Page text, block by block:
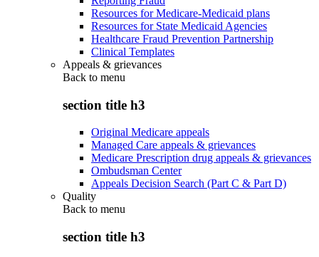
Resources for Medicare-Medicaid plans
Resources for State Medicaid Agencies
Healthcare Fraud Prevention Partnership
Clinical Templates
Appeals & grievances
Back to menu
section title h3
Original Medicare appeals
Managed Care appeals & grievances
Medicare Prescription drug appeals & grievances
Ombudsman Center
Appeals Decision Search (Part C & Part D)
Quality
Back to menu
section title h3